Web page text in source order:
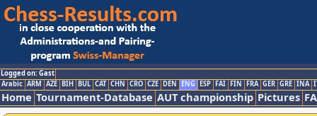
Logged on: Gast
Arabic ARM AZE BIH BUL CAT CHN CRO CZE DEN ENG ESP FAI FIN FRA GER GRE INA
Home Tournament-Database AUT championship Pictures